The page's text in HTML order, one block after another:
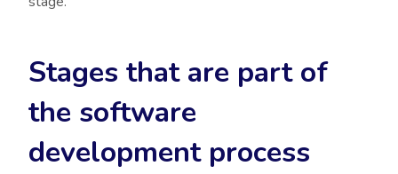
Stages that are part of
the software
development process